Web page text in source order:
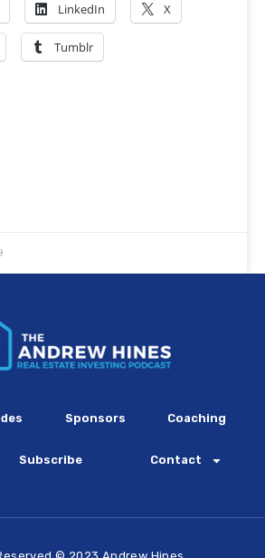
LinkedIn X
Tumblr
Sponsors Coaching
Subscribe Contact